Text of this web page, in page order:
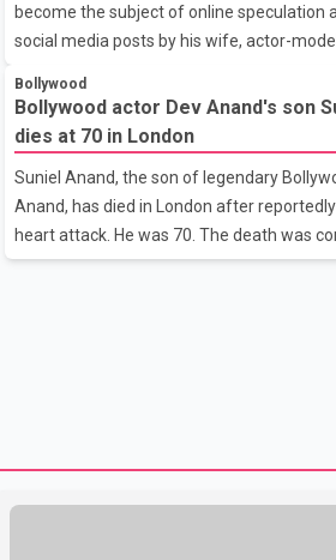
outstanding performance earning her the
title. During the crowning cere
become the subject of online speculation
social media posts by his wife, actor-
media have claimed that Badshah and
about five months ago. While photographs
showing the couple's wedding were
Badshah has not publicly confirmed or
reported marriage. In recent days, Isha
several cryptic posts on social media,
Bollywood
Bollywood actor Dev Anand's son
dies at 70 in London
Suniel Anand, the son of legendary
Anand, has died in London after
heart attack. He was 70. The death was
Anand's granddaughter and Suniel
death or funeral arrangements ha